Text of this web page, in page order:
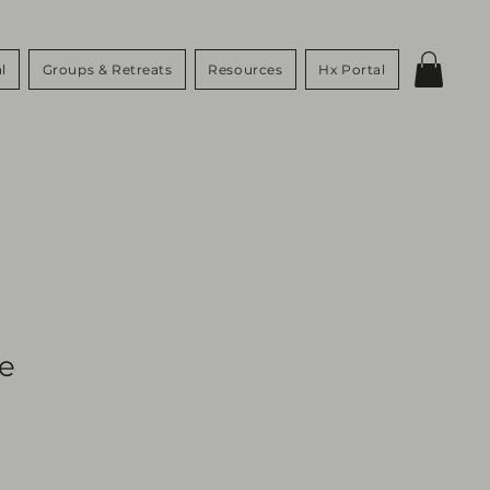
Groups & Retreats Resources Hx Portal